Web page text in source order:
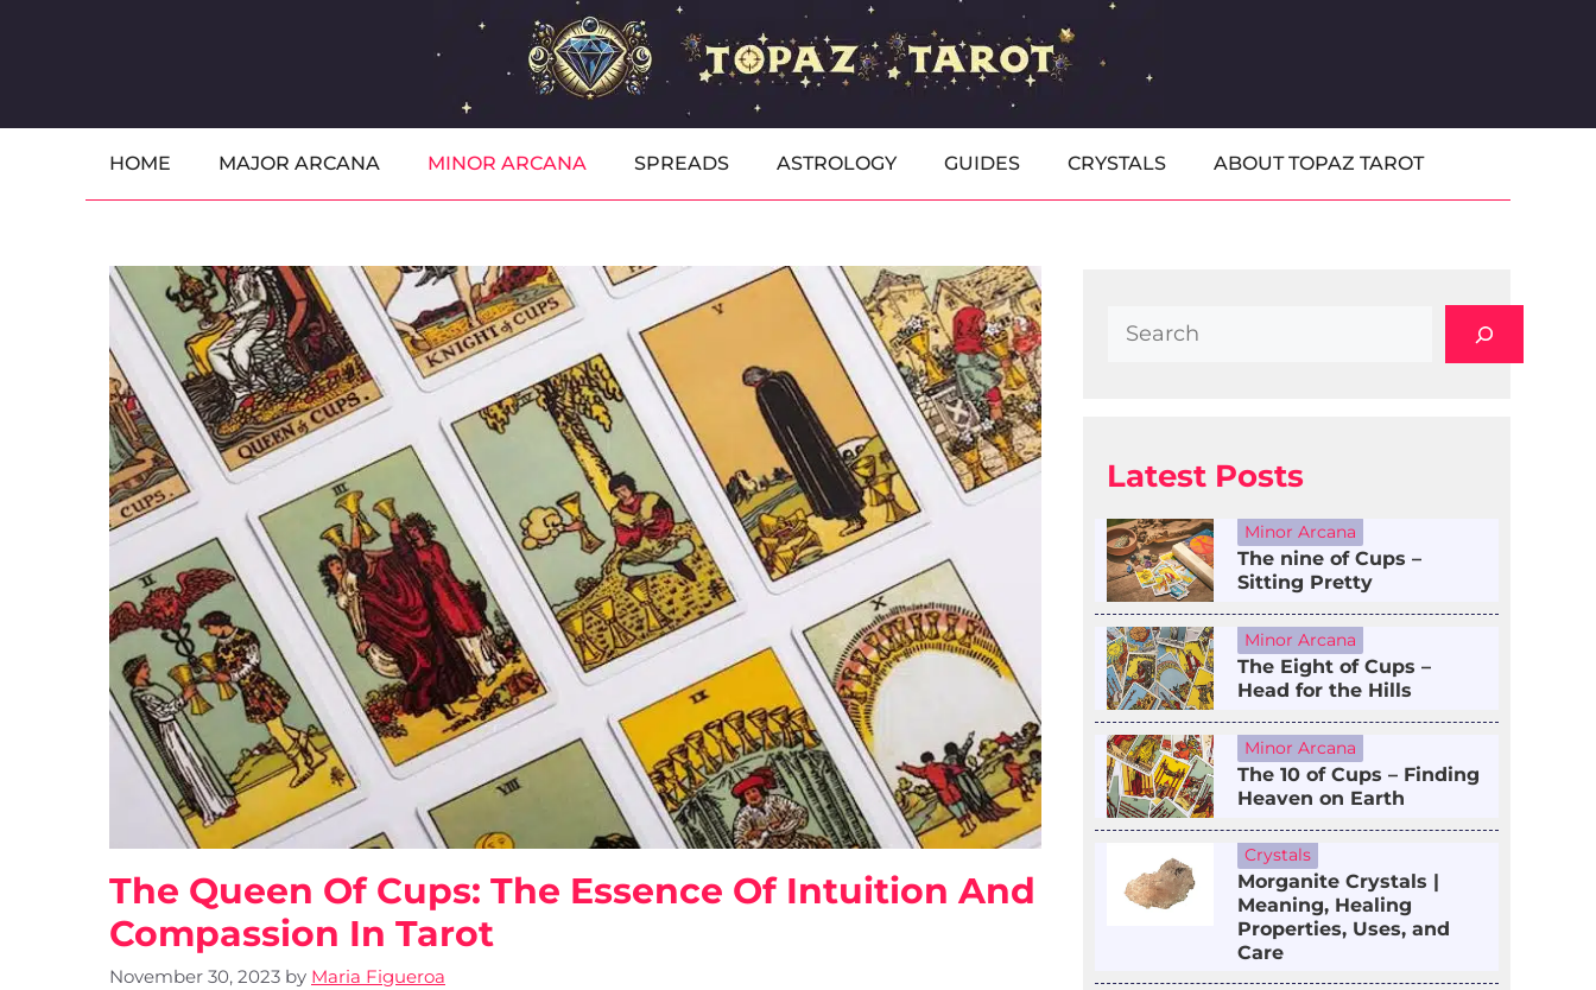
HOME MAJOR ARCANA MINOR ARCANA SPREADS ASTROLOGY GUIDES CRYSTALS ABOUT TOPAZ TAROT
The Queen Of Cups: The Essence Of Intuition And
Compassion In Tarot
November 30, 2023 by Maria Figueroa
Search
Latest Posts
Minor Arcana
The nine of Cups –
Sitting Pretty
Minor Arcana
The Eight of Cups –
Head for the Hills
Minor Arcana
The 10 of Cups – Finding
Heaven on Earth
Crystals
Morganite Crystals |
Meaning, Healing
Properties, Uses, and
Care